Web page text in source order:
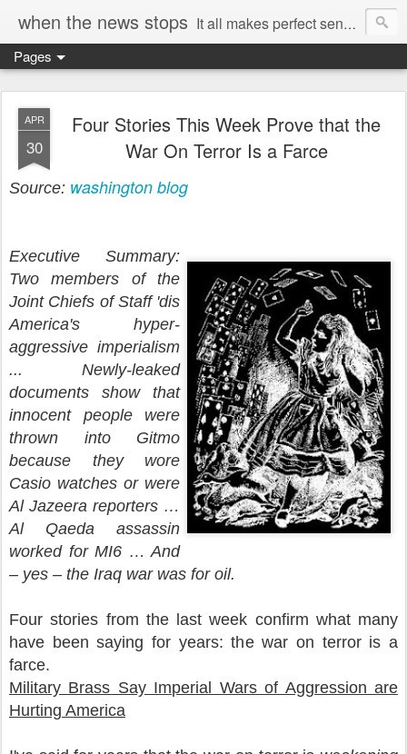
when the news stops It all makes perfect sense...
Pages
APR
30
Four Stories This Week Prove that the
War On Terror Is a Farce
Source: washington blog
Executive Summary:
Two members of the
Joint Chiefs of Staff 'dis
America's hyper-
aggressive imperialism
... Newly-leaked
documents show that
innocent people were
thrown into Gitmo
because they wore
Casio watches or were
Al Jazeera reporters …
Al Qaeda assassin
worked for MI6 … And
– yes – the Iraq war was for oil.
Four stories from the last week confirm what many
have been saying for years: the war on terror is a
farce.
Military Brass Say Imperial Wars of Aggression are
Hurting America